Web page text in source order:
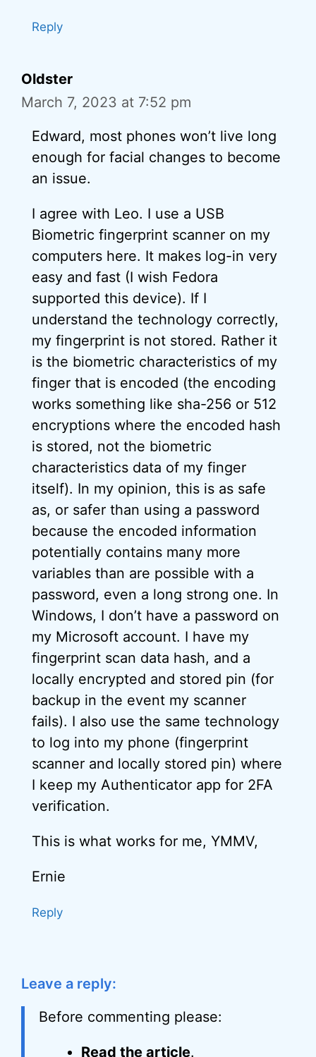
Reply
Oldster
March 7, 2023 at 7:52 pm
Edward, most phones won’t live long
enough for facial changes to become
an issue.
I agree with Leo. I use a USB
Biometric fingerprint scanner on my
computers here. It makes log-in very
easy and fast (I wish Fedora
supported this device). If I
understand the technology correctly,
my fingerprint is not stored. Rather it
is the biometric characteristics of my
finger that is encoded (the encoding
works something like sha-256 or 512
encryptions where the encoded hash
is stored, not the biometric
characteristics data of my finger
itself). In my opinion, this is as safe
as, or safer than using a password
because the encoded information
potentially contains many more
variables than are possible with a
password, even a long strong one. In
Windows, I don’t have a password on
my Microsoft account. I have my
fingerprint scan data hash, and a
locally encrypted and stored pin (for
backup in the event my scanner
fails). I also use the same technology
to log into my phone (fingerprint
scanner and locally stored pin) where
I keep my Authenticator app for 2FA
verification.
This is what works for me, YMMV,
Ernie
Reply
Leave a reply:
Before commenting please:
Read the article.